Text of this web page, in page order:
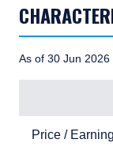
As of 30 Jun 2026
Price /
Price /